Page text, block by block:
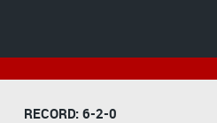
RECORD: 6-2-0